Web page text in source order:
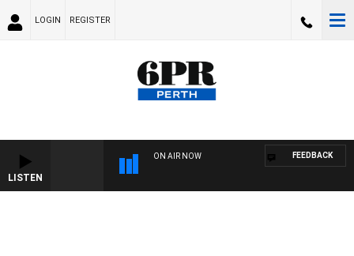
LOGIN REGISTER
LISTEN
ON AIR NOW FEEDBACK